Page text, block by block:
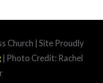
Church | Site Proudly
| Photo Credit: Rachel